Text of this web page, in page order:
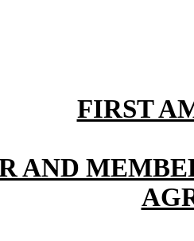
FIRST
AND